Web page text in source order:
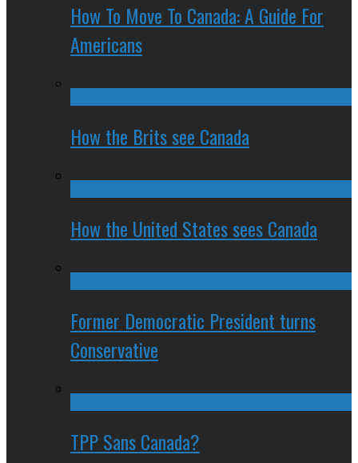
How To Move To Canada: A Guide For
Americans
How the Brits see Canada
How the United States sees Canada
Former Democratic President turns
Conservative
TPP Sans Canada?